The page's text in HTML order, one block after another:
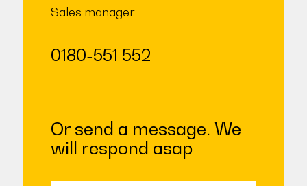
Sales manager
0180-551 552
Or send a message. We
will respond asap